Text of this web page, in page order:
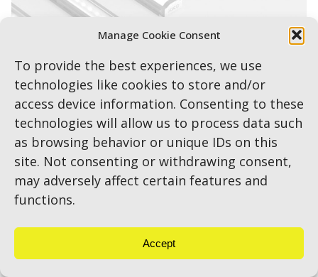
Manage Cookie Consent
To provide the best experiences, we use
technologies like cookies to store and/or
access device information. Consenting to these
technologies will allow us to process data such
as browsing behavior or unique IDs on this
site. Not consenting or withdrawing consent,
may adversely affect certain features and
functions.
Accept
MICRORail